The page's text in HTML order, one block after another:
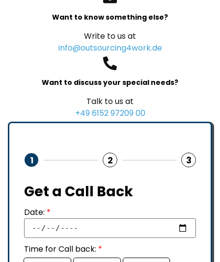
Want to know something else?
Write to us at
info@outsourcing4work.de
Want to discuss your special needs?
Talk to us at
+49 6152 97209 00
1 2 3
Get a Call Back
Date: *
Time for Call back: *